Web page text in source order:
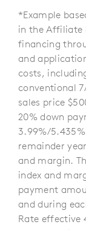
*Example
in the Affiliate
financing
and
costs,
conventional
sales price
20% down
3.99%/
remainder
and margin.
index and
payment
and during
Rate effective